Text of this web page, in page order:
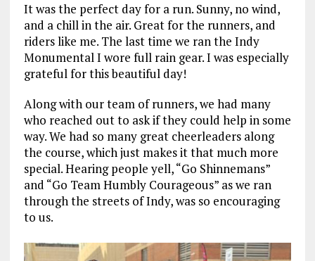
It was the perfect day for a run. Sunny, no wind,
and a chill in the air. Great for the runners, and
riders like me. The last time we ran the Indy
Monumental I wore full rain gear. I was especially
grateful for this beautiful day!
Along with our team of runners, we had many
who reached out to ask if they could help in some
way. We had so many great cheerleaders along
the course, which just makes it that much more
special. Hearing people yell, “Go Shinnemans”
and “Go Team Humbly Courageous” as we ran
through the streets of Indy, was so encouraging
to us.